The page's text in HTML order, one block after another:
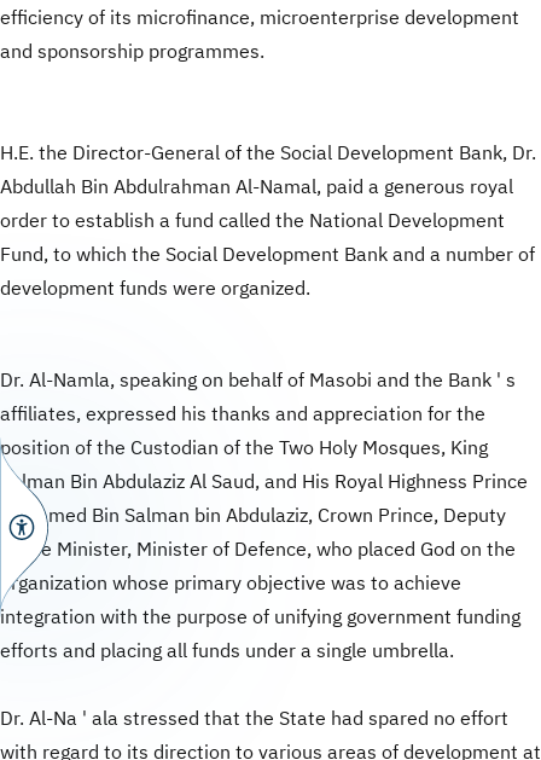
efficiency of its microfinance, microenterprise development
and sponsorship programmes.
H.E. the Director-General of the Social Development Bank, Dr.
Abdullah Bin Abdulrahman Al-Namal, paid a generous royal
order to establish a fund called the National Development
Fund, to which the Social Development Bank and a number of
development funds were organized.
Dr. Al-Namla, speaking on behalf of Masobi and the Bank ' s
affiliates, expressed his thanks and appreciation for the
position of the Custodian of the Two Holy Mosques, King
Salman Bin Abdulaziz Al Saud, and His Royal Highness Prince
Mohamed Bin Salman bin Abdulaziz, Crown Prince, Deputy
Prime Minister, Minister of Defence, who placed God on the
organization whose primary objective was to achieve
integration with the purpose of unifying government funding
efforts and placing all funds under a single umbrella.
Dr. Al-Na ' ala stressed that the State had spared no effort
with regard to its direction to various areas of development at